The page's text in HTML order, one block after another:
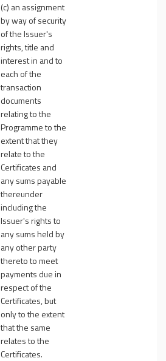
(c) an assignment
by way of security
of the Issuer's
rights, title and
interest in and to
each of the
transaction
documents
relating to the
Programme to the
extent that they
relate to the
Certificates and
any sums payable
thereunder
including the
Issuer's rights to
any sums held by
any other party
thereto to meet
payments due in
respect of the
Certificates, but
only to the extent
that the same
relates to the
Certificates.